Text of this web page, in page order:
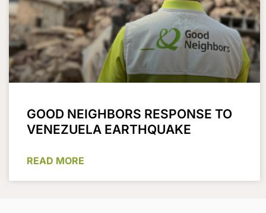
GOOD NEIGHBORS RESPONSE TO
VENEZUELA EARTHQUAKE
READ MORE